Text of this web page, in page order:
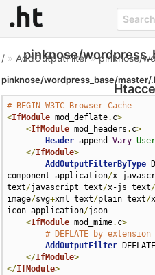
pinknose/
/ » AddOutputFilter»pinknose/
pinknose/wordpress_base/master/
# BEGIN W3TC Browser Cache
<IfModule mod_deflate. c>
<IfModule mod_headers . c>
Header append Vary
</IfModule>
AddOutputFilterByType
component application/x-
text/javascript text/x-js text/
image/svg+xml text/plain text/
icon application/json
<IfModule mod_mime. c>
# DEFLATE by extension
AddOutputFilter
</IfModule>
</IfModule>